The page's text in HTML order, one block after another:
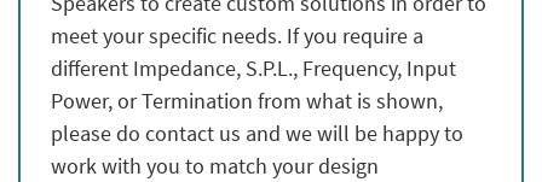
meet your specific needs. If you require a
different Impedance, S.P.L., Frequency, Input
Power, or Termination from what is shown,
please do contact us and we will be happy to
work with you to match your design